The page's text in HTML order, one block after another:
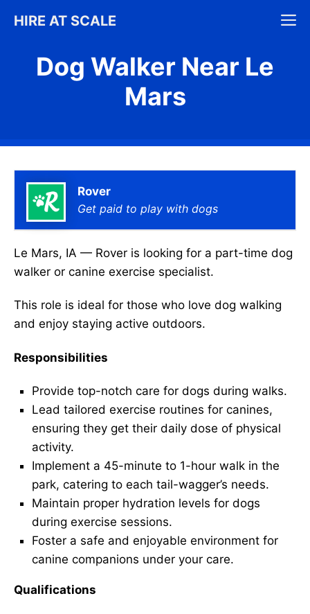
HIRE AT SCALE
Dog Walker Near Le
Mars
Rover
Get paid to play with dogs
Le Mars, IA — Rover is looking for a part-time dog
walker or canine exercise specialist.
This role is ideal for those who love dog walking
and enjoy staying active outdoors.
Responsibilities
Provide top-notch care for dogs during walks.
Lead tailored exercise routines for canines,
ensuring they get their daily dose of physical
activity.
Implement a 45-minute to 1-hour walk in the
park, catering to each tail-wagger’s needs.
Maintain proper hydration levels for dogs
during exercise sessions.
Foster a safe and enjoyable environment for
canine companions under your care.
Qualifications